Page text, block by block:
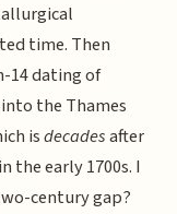
time. Then
14 dating of
the Thames
isdecadesafter
the early 1700s. I
century gap?